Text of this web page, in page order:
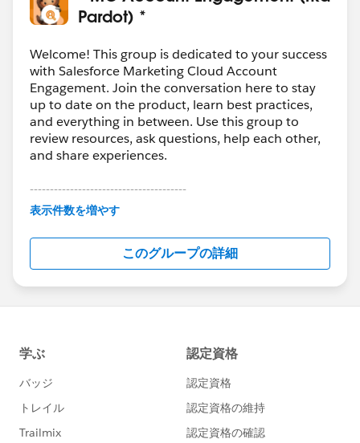
Pardot) *
Welcome! This group is dedicated to your success
with Salesforce Marketing Cloud Account
Engagement. Join the conversation here to stay
up to date on the product, learn best practices,
and everything in between. Use this group to
review resources, ask questions, help each other,
and share experiences.
---------------------------------------
This group is maintained and moderated by
this group falls under the official Forward-Looking
http://investor.salesforce.com/about-
us/investor/forward-looking-
statements/default.aspx
表示件数を増やす
このグループの詳細